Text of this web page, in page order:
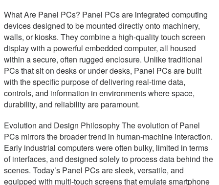
What Are Panel PCs? Panel PCs are integrated computing
devices designed to be mounted directly onto machinery,
walls, or kiosks. They combine a high-quality touch screen
display with a powerful embedded computer, all housed
within a secure, often rugged enclosure. Unlike traditional
PCs that sit on desks or under desks, Panel PCs are built
with the specific purpose of delivering real-time data,
controls, and information in environments where space,
durability, and reliability are paramount.
Evolution and Design Philosophy The evolution of Panel
PCs mirrors the broader trend in human-machine interaction.
Early industrial computers were often bulky, limited in terms
of interfaces, and designed solely to process data behind the
scenes. Today’s Panel PCs are sleek, versatile, and
equipped with multi-touch screens that emulate smartphone